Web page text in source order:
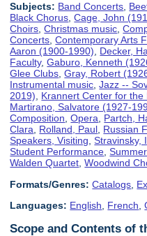
Subjects: Band Concerts,
Black Chorus,Cage, John
Choirs,Christmas music,
Concerts,Contemporary Arts
Aaron (1900-1990), Decker,
Faculty,Gaburo, Kenneth
Glee Clubs,Gray, Robert
Instrumental music,Jazz --
2019), Krannert Center for the
Martirano, Salvatore (1927-
Composition,Opera, Partch,
Clara, Rolland, Paul, Russian
Speakers, Visiting,Stravinsky,
Student Performance,
Walden Quartet,Woodwind
Formats/Genres: Catalogs
Languages: English, French,
Scope and Contents of